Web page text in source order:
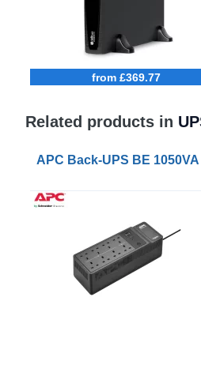
from £369.77
Related products in
APC Back-UPS BE